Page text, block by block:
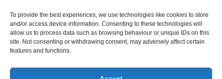
To provide the best experiences, we use technologies like cookies to store
and/or access device information. Consenting to these technologies will
allow us to process data such as browsing behaviour or unique IDs on this
site. Not consenting or withdrawing consent, may adversely affect certain
features and functions.
Contact
Delivery
Privacy